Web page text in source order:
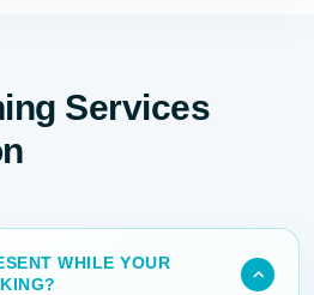
Services
WHILE YOUR